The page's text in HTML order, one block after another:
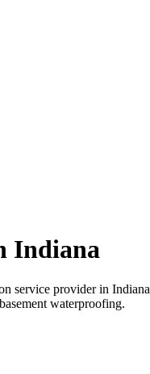
Indiana
service provider in Indiana
waterproofing.